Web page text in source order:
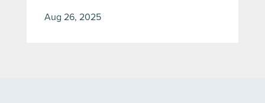
Aug 26, 2025